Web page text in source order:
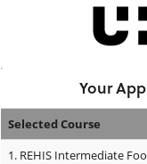
Your
Your
Selected Course
1. REHIS Intermediate